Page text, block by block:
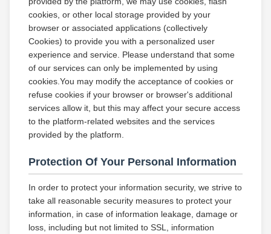
cookies, or other local storage provided by your
browser or associated applications (collectively
Cookies) to provide you with a personalized user
experience and service. Please understand that some
of our services can only be implemented by using
cookies.You may modify the acceptance of cookies or
refuse cookies if your browser or browser's additional
services allow it, but this may affect your secure access
to the platform-related websites and the services
provided by the platform.
Protection Of Your Personal Information
In order to protect your information security, we strive to
take all reasonable security measures to protect your
information, in case of information leakage, damage or
loss, including but not limited to SSL, information